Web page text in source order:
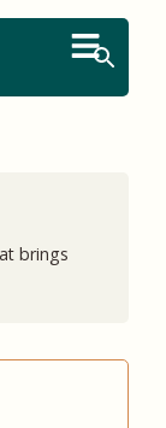
brings